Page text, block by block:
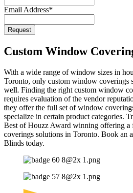
Email Address*
Request
Custom Window
With a wide range of window sizes in
Toronto, only custom window
well. Finding the right custom window
requires evaluation of the vendor
they offer the full set of window
specialize in certain product categories.
Best of Houzz Award winning offering
coverings solutions in Toronto. Book an
Blinds today.